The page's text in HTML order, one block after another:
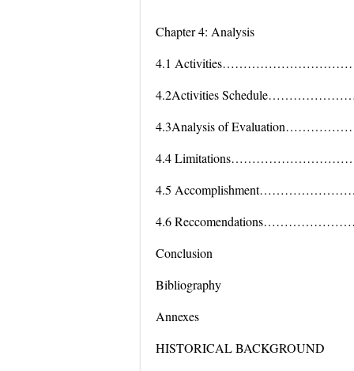
Chapter 4: Analysis
4.1
4.2Activities
4.3Analysis of
4.4
4.5
4.6
Conclusion
Bibliography
Annexes
HISTORICAL BACKGROUND